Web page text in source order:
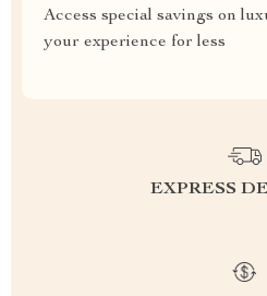
Access special savings on
your experience for less
EXPRESS